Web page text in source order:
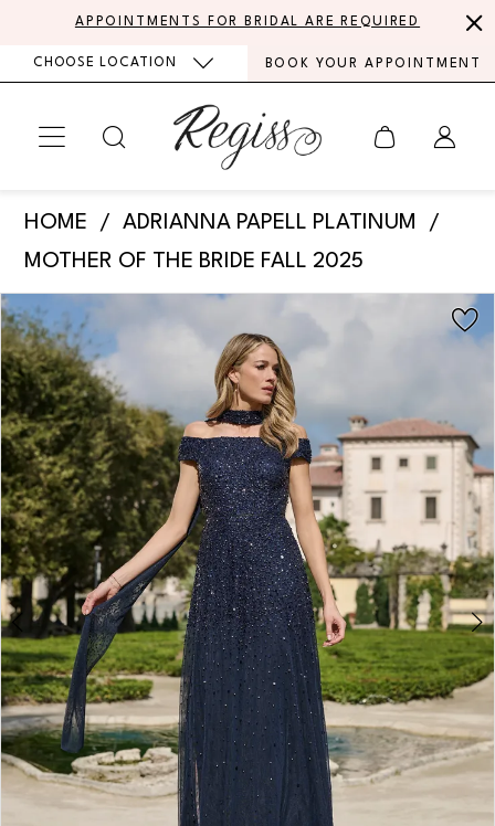
content
Accessibility
visually
autoplay
dynamic
APPOINTMENTS FOR BRIDAL ARE REQUIRED
CHOOSE LOCATION BOOK YOUR APPOINTMENT
Adrianna
-
40490
|
Regiss
HOME
ADRIANNA PAPELL PLATINUM
MOTHER OF THE BRIDE FALL 2025
Products
Views
Carousel
Skip
to
end
PAUSE AUTOPLAY
PREVIOUS SLIDE
NEXT SLIDE
0
1